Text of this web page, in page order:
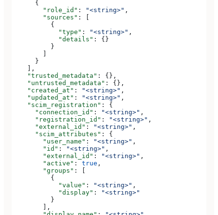
      {
        "role_id"
: "<string>" ,
        "sources"
: [
          {
            "type"
: "<string>" ,
            "details"
: {}
          }
        ]
      }
    ],
    "trusted_metadata"
: {},
    "untrusted_metadata"
: {},
    "created_at"
: "<string>" ,
    "updated_at"
: "<string>" ,
    "scim_registration"
: {
      "connection_id"
: "<string>" ,
      "registration_id"
: "<string>" ,
      "external_id"
: "<string>" ,
      "scim_attributes"
: {
        "user_name"
: "<string>" ,
        "id"
: "<string>" ,
        "external_id"
: "<string>" ,
        "active"
: true ,
        "groups"
: [
          {
            "value"
: "<string>" ,
            "display"
:
"<string>"
          }
        ],